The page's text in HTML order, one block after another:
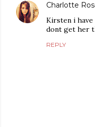
Charlotte
Kirsten i have
dont get her
REPLY